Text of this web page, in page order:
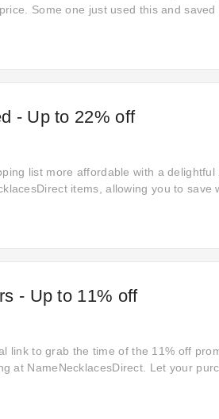
Some one just used this and saved
- Up to 22% off
list more affordable with a delightful
items, allowing you to save
- Up to 11% off
link to grab the time of the 11% off
at NameNecklacesDirect. Let your